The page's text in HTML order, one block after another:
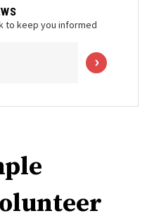
to keep you informed